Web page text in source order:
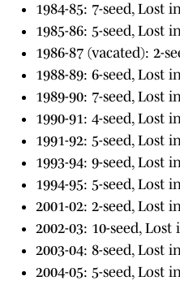
1984-85: 7-seed, Lost
1985-86: 5-seed, Lost
1986-87 (vacated): 2-
1988-89: 6-seed, Lost
1989-90: 7-seed, Lost
1990-91: 4-seed, Lost
1991-92: 5-seed, Lost
1993-94: 9-seed, Lost
1994-95: 5-seed, Lost
2001-02: 2-seed, Lost
2002-03: 10-seed,
2003-04: 8-seed, Lost
2004-05: 5-seed, Lost